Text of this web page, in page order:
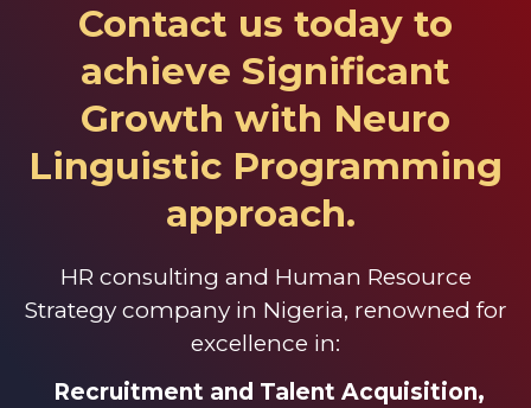
Contact us today to
achieve Significant
Growth with Neuro
Linguistic Programming
approach.
HR consulting and Human Resource
Strategy company in Nigeria, renowned for
excellence in:
Recruitment and Talent Acquisition,